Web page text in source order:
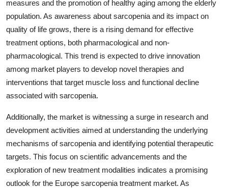
measures and the promotion of healthy aging among the elderly
population. As awareness about sarcopenia and its impact on
quality of life grows, there is a rising demand for effective
treatment options, both pharmacological and non-
pharmacological. This trend is expected to drive innovation
among market players to develop novel therapies and
interventions that target muscle loss and functional decline
associated with sarcopenia.
Additionally, the market is witnessing a surge in research and
development activities aimed at understanding the underlying
mechanisms of sarcopenia and identifying potential therapeutic
targets. This focus on scientific advancements and the
exploration of new treatment modalities indicates a promising
outlook for the Europe sarcopenia treatment market. As